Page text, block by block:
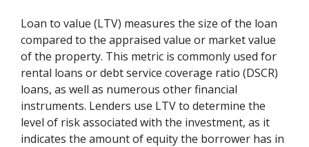
Loan to value (LTV) measures the size of the loan
compared to the appraised value or market value
of the property. This metric is commonly used for
rental loans or debt service coverage ratio (DSCR)
loans, as well as numerous other financial
instruments. Lenders use LTV to determine the
level of risk associated with the investment, as it
indicates the amount of equity the borrower has in